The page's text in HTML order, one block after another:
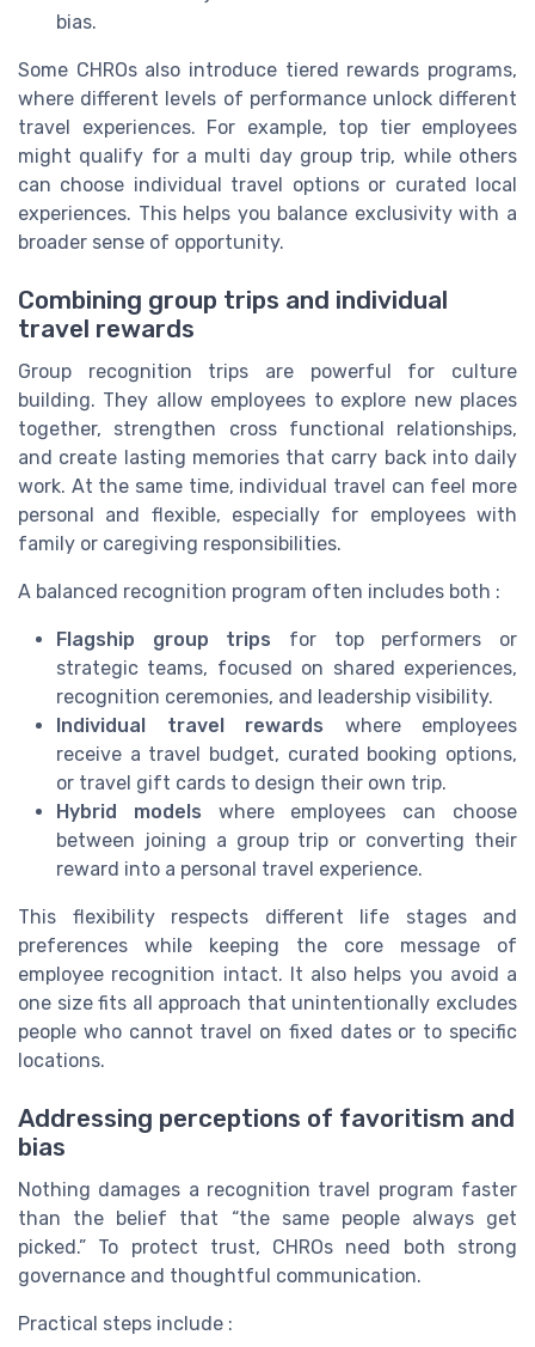
bias.
Some CHROs also introduce tiered rewards programs,
where different levels of performance unlock different
travel experiences. For example, top tier employees
might qualify for a multi day group trip, while others
can choose individual travel options or curated local
experiences. This helps you balance exclusivity with a
broader sense of opportunity.
Combining group trips and individual
travel rewards
Group recognition trips are powerful for culture
building. They allow employees to explore new places
together, strengthen cross functional relationships,
and create lasting memories that carry back into daily
work. At the same time, individual travel can feel more
personal and flexible, especially for employees with
family or caregiving responsibilities.
A balanced recognition program often includes both :
Flagship group trips for top performers or
strategic teams, focused on shared experiences,
recognition ceremonies, and leadership visibility.
Individual travel rewards where employees
receive a travel budget, curated booking options,
or travel gift cards to design their own trip.
Hybrid models where employees can choose
between joining a group trip or converting their
reward into a personal travel experience.
This flexibility respects different life stages and
preferences while keeping the core message of
employee recognition intact. It also helps you avoid a
one size fits all approach that unintentionally excludes
people who cannot travel on fixed dates or to specific
locations.
Addressing perceptions of favoritism and
bias
Nothing damages a recognition travel program faster
than the belief that “the same people always get
picked.” To protect trust, CHROs need both strong
governance and thoughtful communication.
Practical steps include :